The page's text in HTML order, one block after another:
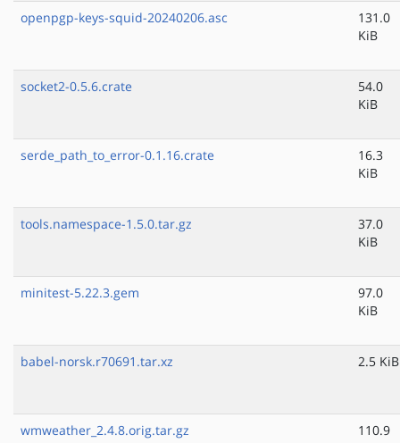
openpgp-keys-squid-20240206.asc
131.0
KiB
socket2-0.5.6.crate
54.0
KiB
serde_path_to_error-0.1.16.crate
16.3
KiB
tools.namespace-1.5.0.tar.gz
37.0
KiB
minitest-5.22.3.gem
97.0
KiB
babel-norsk.r70691.tar.xz 2.5 KiB
wmweather_2.4.8.orig.tar.gz
110.9